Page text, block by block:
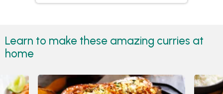
Learn to make these amazing curries at
home